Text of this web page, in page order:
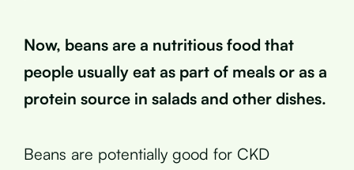
Now, beans are a nutritious food that
people usually eat as part of meals or as a
protein source in salads and other dishes.
Beans are potentially good for CKD